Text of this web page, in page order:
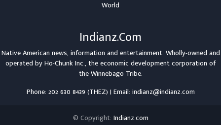
World
Indianz.Com
Native American news, information and entertainment. Wholly-owned and
operated byHo-Chunk Inc., the economic development corporation of
theWinnebago Tribe.
Phone: 202 630 8439 (THEZ) | Email: indianz@indianz.com
© Copyright: Indianz.com